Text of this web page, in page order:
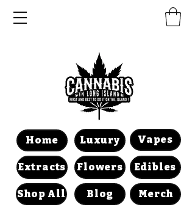
Home
Edibles
Luxury
Extracts Flowers
Vapes
Shop All Blog Merch